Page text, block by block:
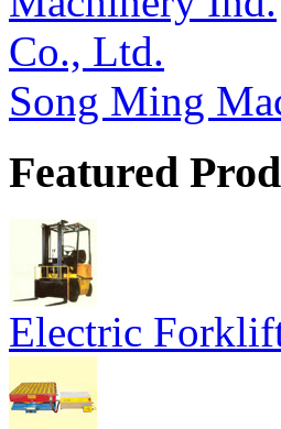
Song Ming
Featured
Electric